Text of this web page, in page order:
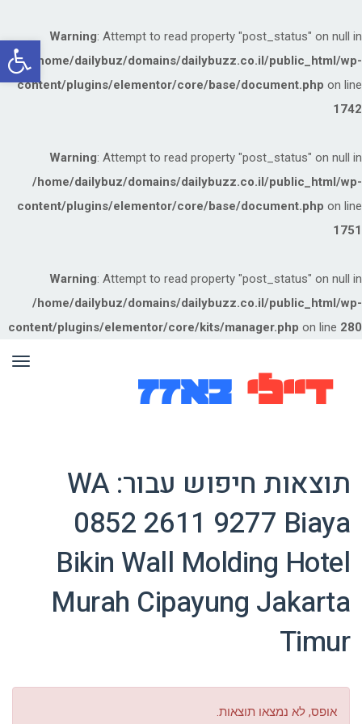
Warning: Attempt to read property "post_status" on null in
/home/dailybuz/domains/dailybuzz.co.il/public_html/wp-
content/plugins/elementor/core/base/document.php on line
1742
Warning: Attempt to read property "post_status" on null in
/home/dailybuz/domains/dailybuzz.co.il/public_html/wp-
content/plugins/elementor/core/base/document.php on line
1751
Warning: Attempt to read property "post_status" on null in
/home/dailybuz/domains/dailybuzz.co.il/public_html/wp-
content/plugins/elementor/core/kits/manager.php on line 280
תוצאות חיפוש עבור:WA
0852 2611 9277 Biaya
Bikin Wall Molding Hotel
Murah Cipayung Jakarta
Timur
אופס, לא נמצאו תוצאות.